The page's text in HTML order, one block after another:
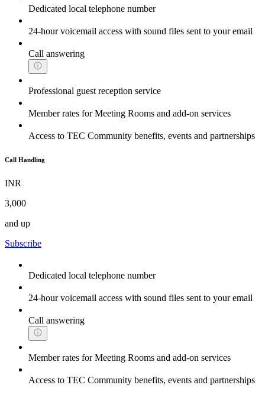
Dedicated local telephone number
24-hour voicemail access with sound files sent to your email
Call answering
Professional guest reception service
Member rates for Meeting Rooms and add-on services
Access to TEC Community benefits, events and partnerships
Call Handling
INR
3,000
and up
Subscribe
Dedicated local telephone number
24-hour voicemail access with sound files sent to your email
Call answering
Member rates for Meeting Rooms and add-on services
Access to TEC Community benefits, events and partnerships